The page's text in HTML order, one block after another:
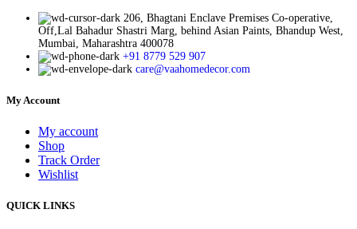
206, Bhagtani Enclave Premises Co-operative,
Off,Lal Bahadur Shastri Marg, behind Asian Paints, Bhandup West,
Mumbai, Maharashtra 400078
+91 8779 529 907
care@vaahomedecor.com
My Account
My account
Shop
Track Order
Wishlist
QUICK LINKS